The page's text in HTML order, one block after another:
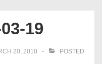
19
20, 2010
POSTED